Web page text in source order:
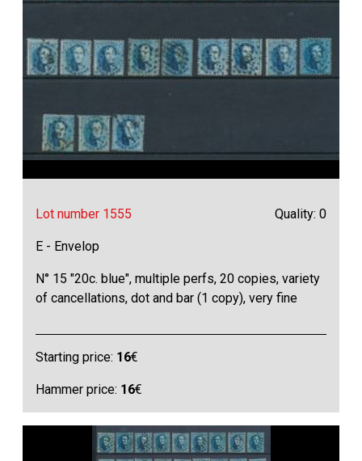
Lot number 1555 Quality: 0
E - Envelop
N° 15 "20c. blue", multiple perfs, 20 copies, variety
of cancellations, dot and bar (1 copy), very fine
Starting price: 16€
Hammer price: 16€